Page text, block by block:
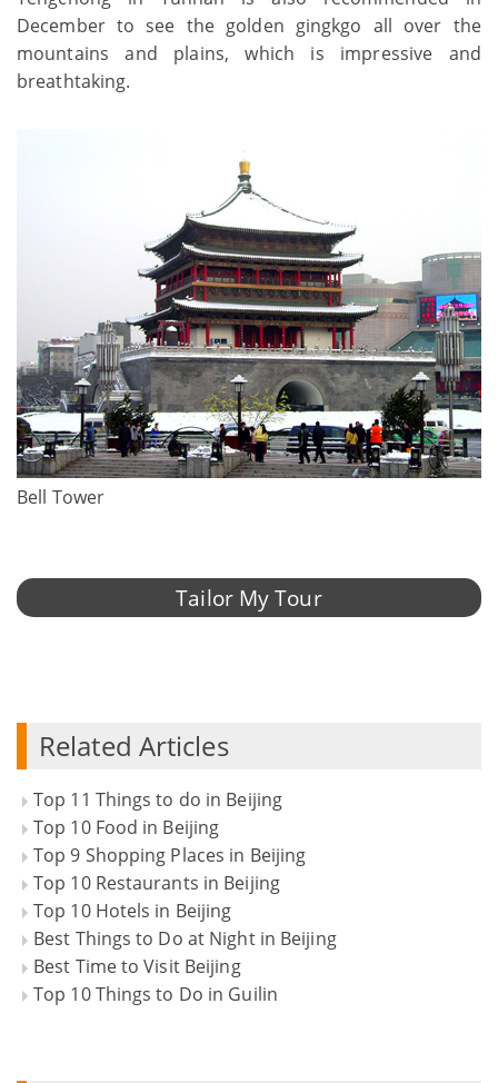
December to see the golden gingkgo all over the
mountains and plains, which is impressive and
breathtaking.
Bell Tower
Tailor My Tour
Related Articles
Top 11 Things to do in Beijing
Top 10 Food in Beijing
Top 9 Shopping Places in Beijing
Top 10 Restaurants in Beijing
Top 10 Hotels in Beijing
Best Things to Do at Night in Beijing
Best Time to Visit Beijing
Top 10 Things to Do in Guilin